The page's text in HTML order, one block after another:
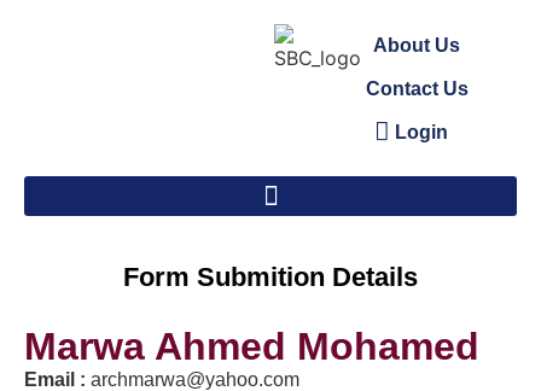
About Us
Contact Us
Login
Form Submition Details
Marwa Ahmed Mohamed
Email : archmarwa@yahoo.com